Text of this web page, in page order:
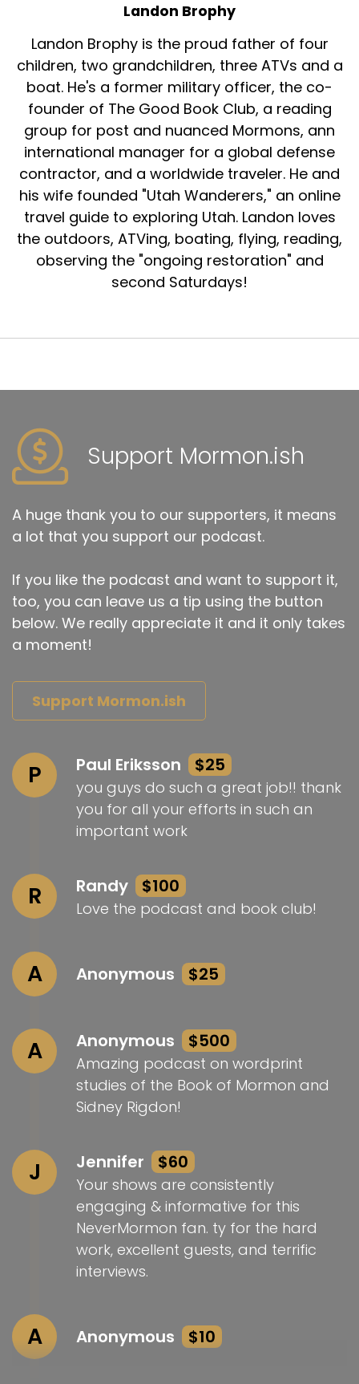
Landon Brophy
Landon Brophy is the proud father of four
children, two grandchildren, three ATVs and a
boat. He's a former military officer, the co-
founder of The Good Book Club, a reading
group for post and nuanced Mormons, ann
international manager for a global defense
contractor, and a worldwide traveler. He and
his wife founded "Utah Wanderers," an online
travel guide to exploring Utah. Landon loves
the outdoors, ATVing, boating, flying, reading,
observing the "ongoing restoration" and
second Saturdays!
Support Mormon.ish
A huge thank you to our supporters, it means
a lot that you support our podcast.
If you like the podcast and want to support it,
too, you can leave us a tip using the button
below. We really appreciate it and it only takes
a moment!
Support Mormon.ish
P Paul Eriksson $25
you guys do such a great job!! thank
you for all your efforts in such an
important work
R Randy $100
Love the podcast and book club!
A Anonymous $25
A Anonymous $500
Amazing podcast on wordprint
studies of the Book of Mormon and
Sidney Rigdon!
J Jennifer $60
Your shows are consistently
engaging & informative for this
NeverMormon fan. ty for the hard
work, excellent guests, and terrific
interviews.
A Anonymous $10